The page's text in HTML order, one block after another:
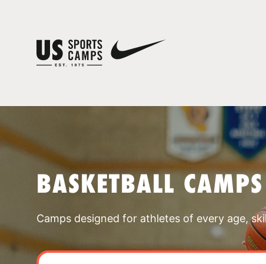
BASKETBALL
Camps designed for athletes of every age,